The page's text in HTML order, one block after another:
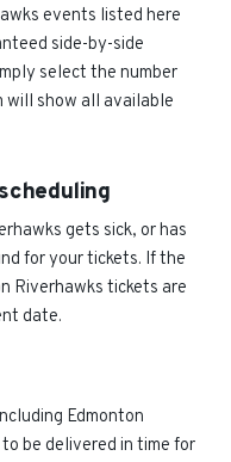
events listed here
side-by-side
select the number
will show all available
gets sick, or has
for your tickets. If the
Riverhawks tickets are
date.
Edmonton
be delivered in time for